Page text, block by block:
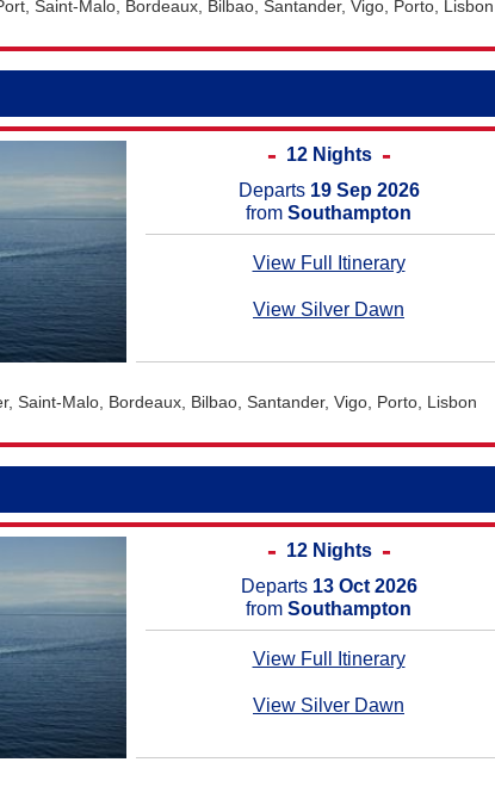
Saint-Malo, Bordeaux, Bilbao, Santander, Vigo, Porto, Lisbon
12 Nights
Departs 19 Sep 2026
from Southampton
View Full Itinerary
View Silver Dawn
Saint-Malo, Bordeaux, Bilbao, Santander, Vigo, Porto, Lisbon
12 Nights
Departs 13 Oct 2026
from Southampton
View Full Itinerary
View Silver Dawn